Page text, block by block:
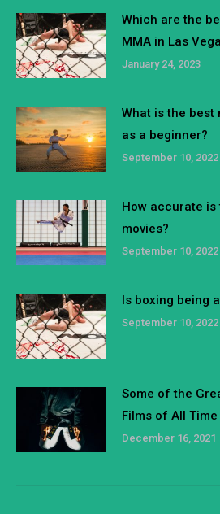
Which are the
MMA in Las
January 24, 2023
What is the
as a beginner?
September 10, 2022
How accurate is
movies?
September 10, 2022
Is boxing being
September 10, 2022
Some of the
Films of All Time
December 16, 2021